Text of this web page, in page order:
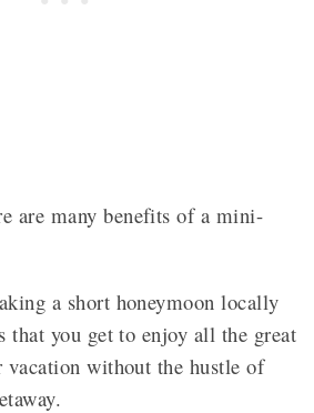
are many benefits of a mini-
a short honeymoon locally
that you get to enjoy all the great
vacation without the hustle of